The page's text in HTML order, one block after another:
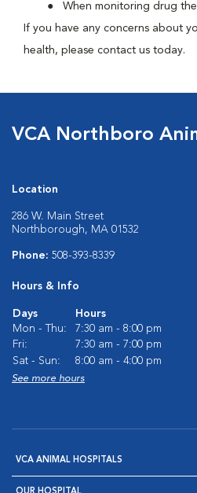
When monitoring drug
If you have any concerns about
health, please contact us today.
VCA Northboro
Location
286 W. Main Street
Northborough, MA 01532
Phone: 508-393-8339
Hours & Info
Days
Hours
Mon - Thu:
7:30 am - 8:00 pm
Fri:
7:30 am - 7:00 pm
Sat - Sun:
8:00 am - 4:00 pm
See more hours
VCA ANIMAL HOSPITALS